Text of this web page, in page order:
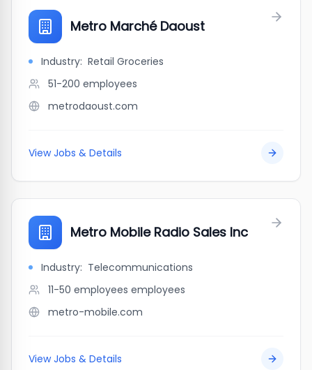
Metro Marché Daoust
Industry: Retail Groceries
51-200 employees
metrodaoust.com
View Jobs & Details
Metro Mobile Radio Sales Inc
Industry: Telecommunications
11-50 employees employees
metro-mobile.com
View Jobs & Details